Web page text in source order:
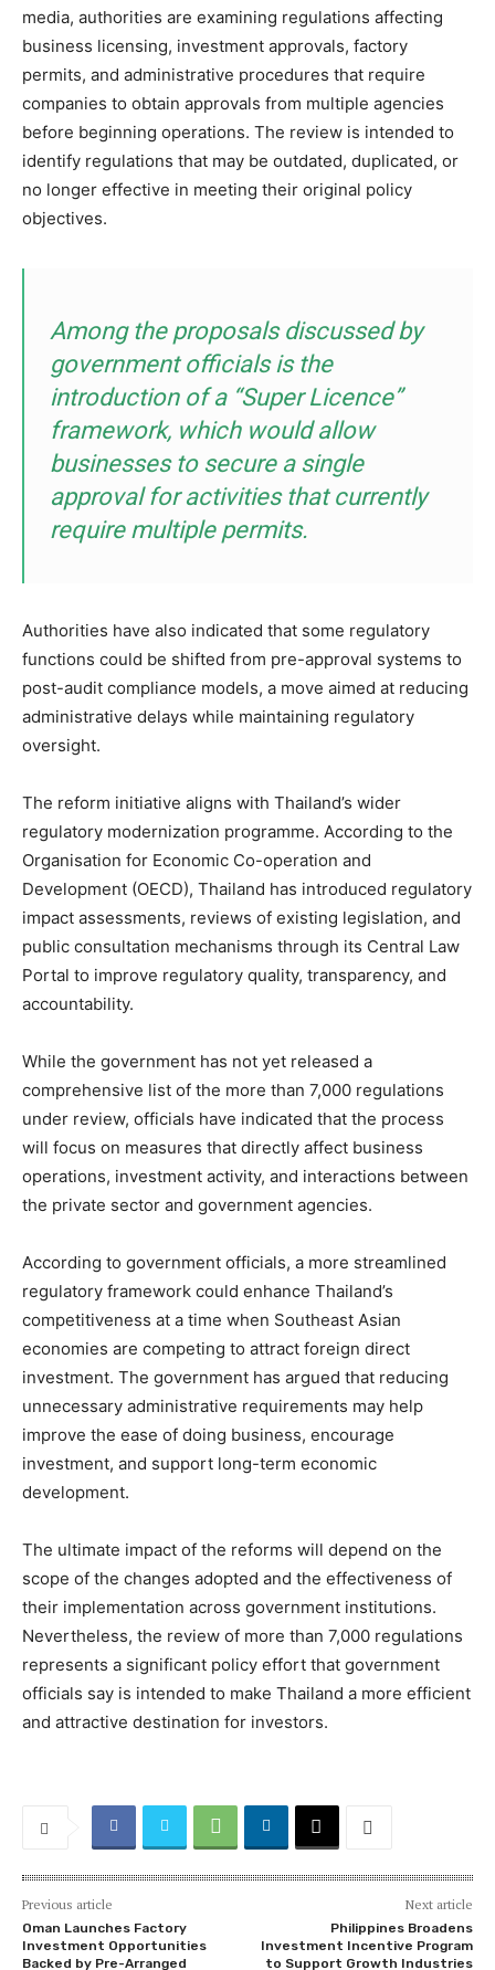
media, authorities are examining regulations affecting
business licensing, investment approvals, factory
permits, and administrative procedures that require
companies to obtain approvals from multiple agencies
before beginning operations. The review is intended to
identify regulations that may be outdated, duplicated, or
no longer effective in meeting their original policy
objectives.
Among the proposals discussed by
government officials is the
introduction of a “Super Licence”
framework, which would allow
businesses to secure a single
approval for activities that currently
require multiple permits.
Authorities have also indicated that some regulatory
functions could be shifted from pre-approval systems to
post-audit compliance models, a move aimed at reducing
administrative delays while maintaining regulatory
oversight.
The reform initiative aligns with Thailand’s wider
regulatory modernization programme. According to the
Organisation for Economic Co-operation and
Development (OECD), Thailand has introduced regulatory
impact assessments, reviews of existing legislation, and
public consultation mechanisms through its Central Law
Portal to improve regulatory quality, transparency, and
accountability.
While the government has not yet released a
comprehensive list of the more than 7,000 regulations
under review, officials have indicated that the process
will focus on measures that directly affect business
operations, investment activity, and interactions between
the private sector and government agencies.
According to government officials, a more streamlined
regulatory framework could enhance Thailand’s
competitiveness at a time when Southeast Asian
economies are competing to attract foreign direct
investment. The government has argued that reducing
unnecessary administrative requirements may help
improve the ease of doing business, encourage
investment, and support long-term economic
development.
The ultimate impact of the reforms will depend on the
scope of the changes adopted and the effectiveness of
their implementation across government institutions.
Nevertheless, the review of more than 7,000 regulations
represents a significant policy effort that government
officials say is intended to make Thailand a more efficient
and attractive destination for investors.
Previous article
Oman Launches Factory
Investment Opportunities
Backed by Pre-Arranged
Next article
Philippines Broadens
Investment Incentive Program
to Support Growth Industries